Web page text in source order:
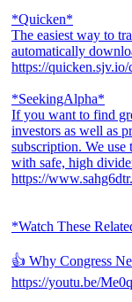
*Quicken*
The easiest way to
automatically
https://
*SeekingAlpha*
If you want to find
investors as well as
subscription. We use
with safe, high
https://
*Watch These
👍 Why Congress
https://youtu.be/